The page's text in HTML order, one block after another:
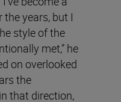
years, but I
style of the
met,” he
on overlooked
the
that direction,